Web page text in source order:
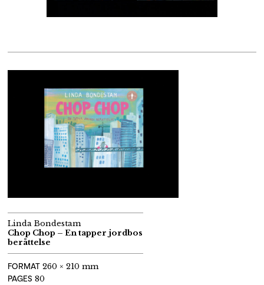
Linda Bondestam
Chop Chop – En tapper jordbos
berättelse
FORMAT 260 × 210 mm
PAGES 80